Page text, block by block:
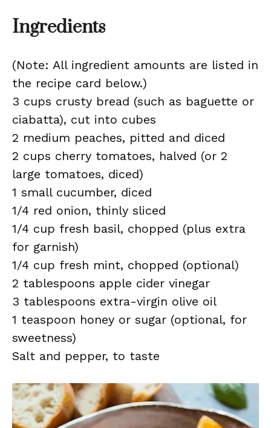
Ingredients
(Note: All ingredient amounts are listed in
the recipe card below.)
3 cups crusty bread (such as baguette or
ciabatta), cut into cubes
2 medium peaches, pitted and diced
2 cups cherry tomatoes, halved (or 2
large tomatoes, diced)
1 small cucumber, diced
1/4 red onion, thinly sliced
1/4 cup fresh basil, chopped (plus extra
for garnish)
1/4 cup fresh mint, chopped (optional)
2 tablespoons apple cider vinegar
3 tablespoons extra-virgin olive oil
1 teaspoon honey or sugar (optional, for
sweetness)
Salt and pepper, to taste